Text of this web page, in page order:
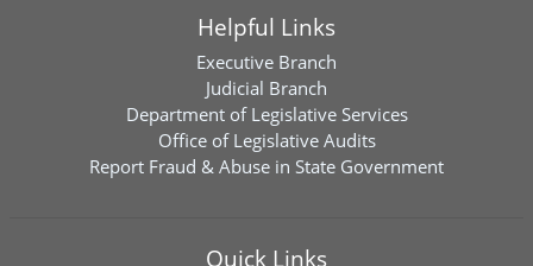
Helpful Links
Executive Branch
Judicial Branch
Department of Legislative Services
Office of Legislative Audits
Report Fraud & Abuse in State Government
Quick Links